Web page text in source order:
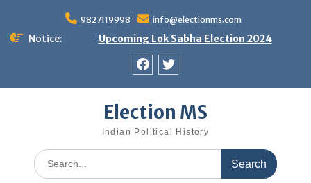
content
9827119998 info@electionms.com
Notice: Upcoming Lok Sabha Election 2024
Election MS
Indian Political History
Search
for: